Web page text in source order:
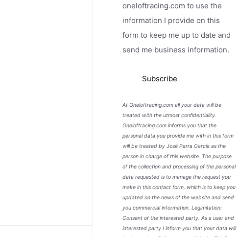
oneloftracing.com to use the
information I provide on this
form to keep me up to date and
send me business information.
At Oneloftracing.com all your data will be
treated with the utmost confidentiality.
Oneloftracing.com informs you that the
personal data you provide me with in this form
will be treated by José Parra García as the
person in charge of this website. The purpose
of the collection and processing of the personal
data requested is to manage the request you
make in this contact form, which is to keep you
updated on the news of the website and send
you commercial information. Legimitation:
Consent of the interested party. As a user and
interested party I inform you that your data will